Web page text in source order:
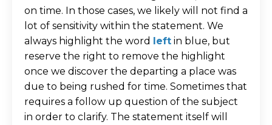
on time. In those cases, we likely will not find a
lot of sensitivity within the statement. We
always highlight the word left in blue, but
reserve the right to remove the highlight
once we discover the departing a place was
due to being rushed for time. Sometimes that
requires a follow up question of the subject
in order to clarify. The statement itself will